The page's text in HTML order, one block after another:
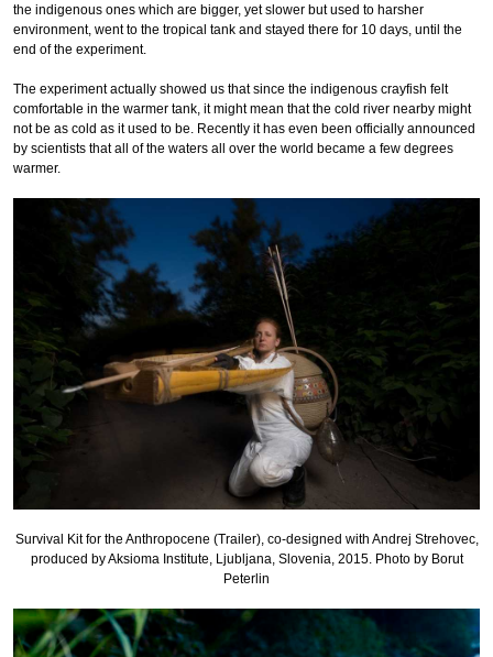
the indigenous ones which are bigger, yet slower but used to harsher
environment, went to the tropical tank and stayed there for 10 days, until the
end of the experiment.
The experiment actually showed us that since the indigenous crayfish felt
comfortable in the warmer tank, it might mean that the cold river nearby might
not be as cold as it used to be. Recently it has even been officially announced
by scientists that all of the waters all over the world became a few degrees
warmer.
Survival Kit for the Anthropocene (Trailer), co-designed with Andrej Strehovec,
produced by Aksioma Institute, Ljubljana, Slovenia, 2015. Photo by Borut
Peterlin